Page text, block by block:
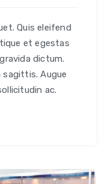
Quis eleifend
et egestas
dictum.
Augue
ac.